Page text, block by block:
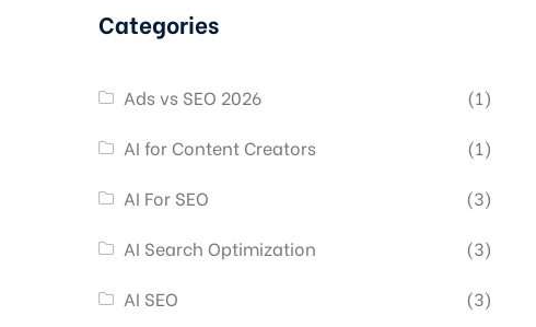
Categories
Ads vs SEO 2026
(1)
AI for Content Creators
(1)
AI For SEO
(3)
AI Search Optimization
(3)
AI SEO
(3)